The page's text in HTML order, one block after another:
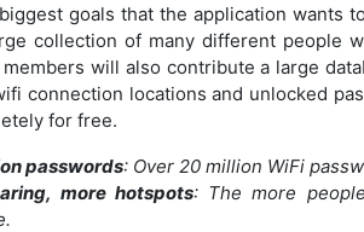
goals that the application wants
collection of many different people
will also contribute a large
connection locations and unlocked
for free.
passwords: Over 20 million WiFi
more hotspots: The more